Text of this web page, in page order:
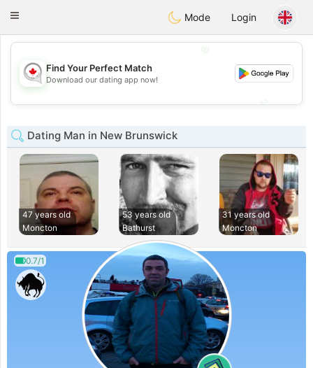
CANADIANchat
Toggle
Mode Login
💖
💕
Find Your Perfect Match
Download our dating app now!
Dating Man in New Brunswick
47 years old
Moncton
53 years old
Bathurst
31 years old
Moncton
0.7/1